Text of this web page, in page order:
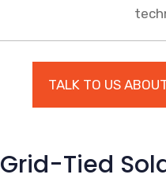
TALK TO US
Grid-Tied